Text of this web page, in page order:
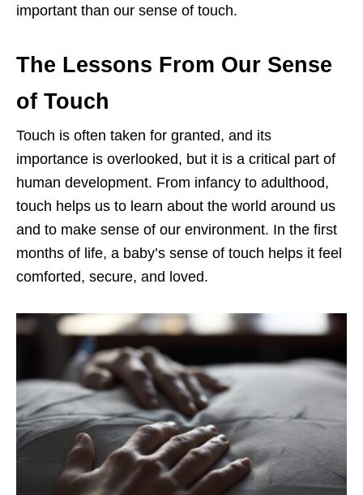
important than our sense of touch.
The Lessons From Our Sense
of Touch
Touch is often taken for granted, and its
importance is overlooked, but it is a critical part of
human development. From infancy to adulthood,
touch helps us to learn about the world around us
and to make sense of our environment. In the first
months of life, a baby’s sense of touch helps it feel
comforted, secure, and loved.